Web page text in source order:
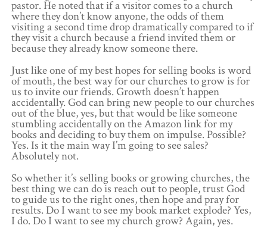
pastor. He noted that if a visitor comes to a church
where they don’t know anyone, the odds of them
visiting a second time drop dramatically compared to if
they visit a church because a friend invited them or
because they already know someone there.
Just like one of my best hopes for selling books is word
of mouth, the best way for our churches to grow is for
us to invite our friends. Growth doesn’t happen
accidentally. God can bring new people to our churches
out of the blue, yes, but that would be like someone
stumbling accidentally on the Amazon link for my
books and deciding to buy them on impulse. Possible?
Yes. Is it the main way I’m going to see sales?
Absolutely not.
So whether it’s selling books or growing churches, the
best thing we can do is reach out to people, trust God
to guide us to the right ones, then hope and pray for
results. Do I want to see my book market explode? Yes,
I do. Do I want to see my church grow? Again, yes.